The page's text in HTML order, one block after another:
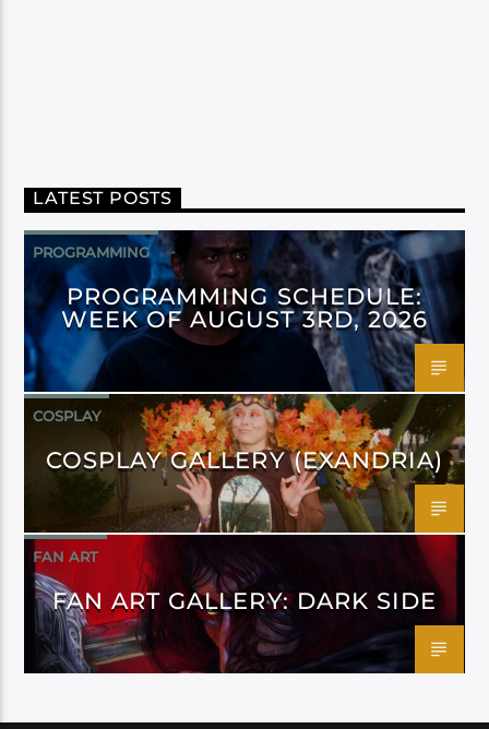
LATEST POSTS
PROGRAMMING
PROGRAMMING SCHEDULE:
WEEK OF AUGUST 3RD, 2026
COSPLAY
COSPLAY GALLERY (EXANDRIA)
FAN ART
FAN ART GALLERY: DARK SIDE